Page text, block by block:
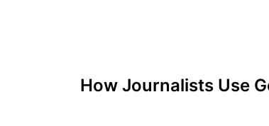
How Journalists Use